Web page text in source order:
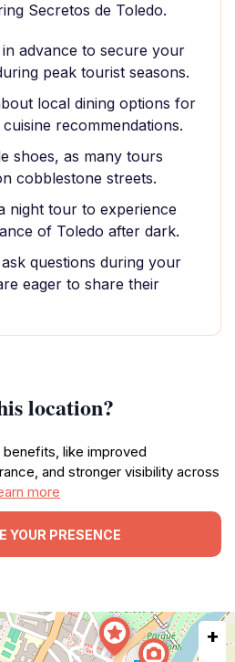
Secretos de Toledo.
advance to secure your
peak tourist seasons.
local dining options for
recommendations.
shoes, as many tours
cobblestone streets.
night tour to experience
of Toledo after dark.
questions during your
eager to share their
location?
like improved
and stronger visibility across
more
YOUR PRESENCE
+